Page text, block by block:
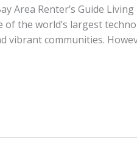
Area Renter’s Guide
the world’s largest
communities.